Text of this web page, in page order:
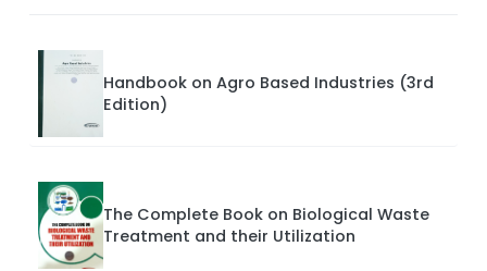
Handbook on Agro Based Industries (3rd
Edition)
The Complete Book on Biological Waste
Treatment and their Utilization